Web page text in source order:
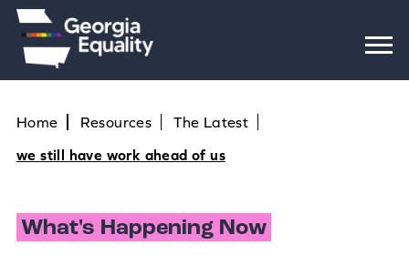
Home Resources
The Latest
we still have work ahead of us
What's Happening Now